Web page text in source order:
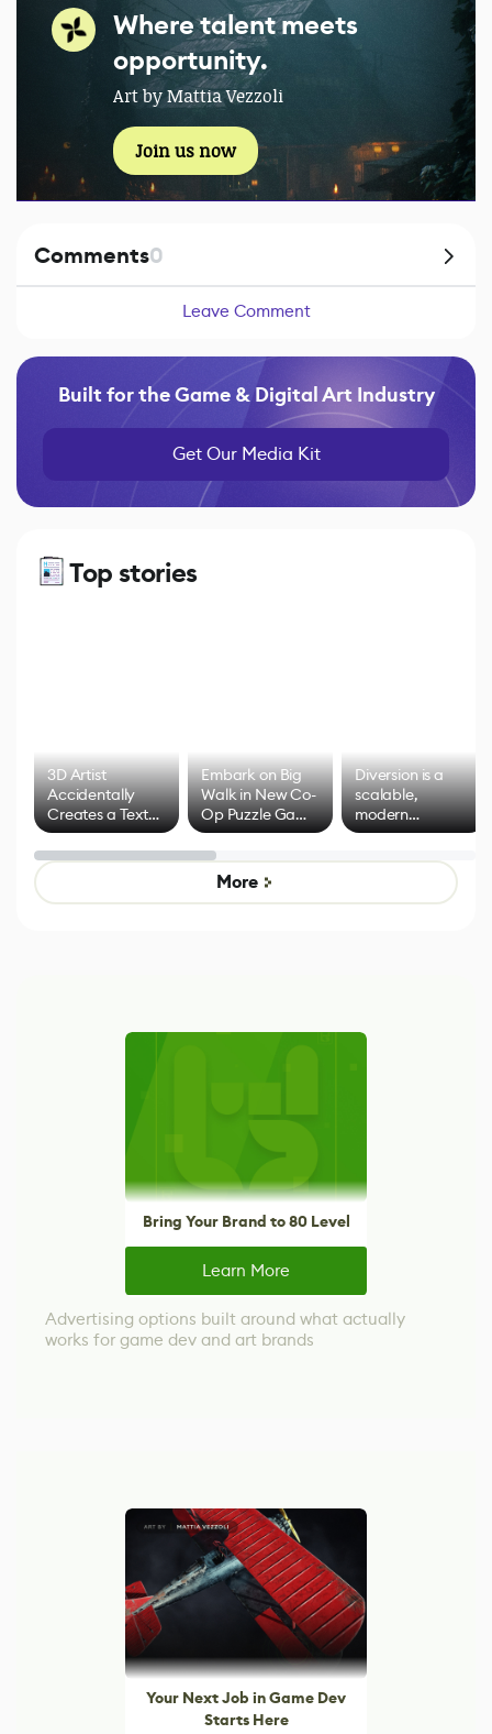
Where talent meets
opportunity.
Art by Mattia Vezzoli
Join us now
Comments0
Leave Comment
Built for the Game & Digital Art Industry
Get Our Media Kit
Top stories
3D Artist
Accidentally
Creates a Text
Effect System
Embark on Big
Walk in New Co-
Op Puzzle Game
by Developers of
Untitled Goose
Game
Diversion is a
scalable,
modern
alternative to
control options
More
Bring Your Brand to 80 Level
Learn More
Advertising options built around what actually
works for game dev and art brands
Your Next Job in Game Dev
Starts Here